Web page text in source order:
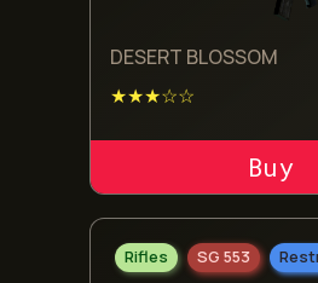
DESERT BLOSSOM
★★★☆☆
ADD TO CART
Rifles SG 553